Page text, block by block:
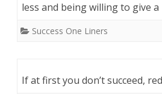
less and being willing to give
Success One Liners
If at first you don’t succeed,